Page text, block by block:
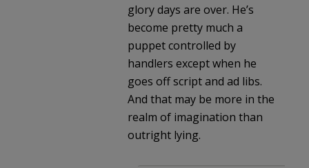
glory days are over. He’s
become pretty much a
puppet controlled by
handlers except when he
goes off script and ad libs.
And that may be more in the
realm of imagination than
outright lying.